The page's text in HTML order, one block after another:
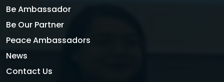
Be Ambassador
Be Our Partner
Peace Ambassadors
News
Contact Us